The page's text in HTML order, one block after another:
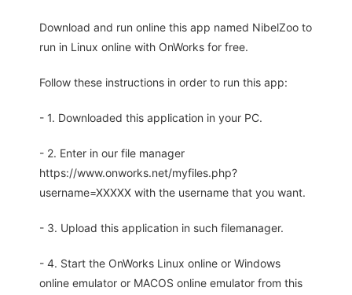
Download and run online this app named NibelZoo to
run in Linux online with OnWorks for free.
Follow these instructions in order to run this app:
- 1. Downloaded this application in your PC.
- 2. Enter in our file manager
https://www.onworks.net/myfiles.php?
username=XXXXX with the username that you want.
- 3. Upload this application in such filemanager.
- 4. Start the OnWorks Linux online or Windows
online emulator or MACOS online emulator from this